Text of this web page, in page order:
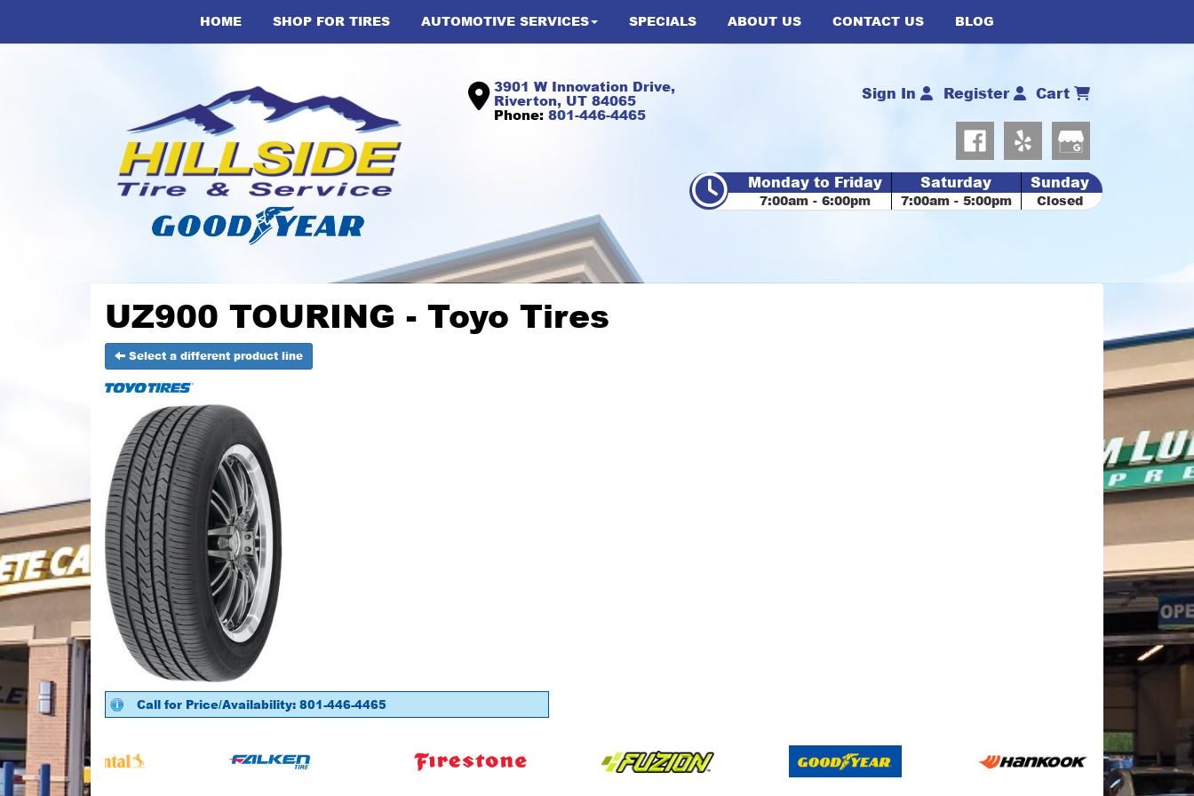
HOME SHOP FOR TIRES AUTOMOTIVE SERVICES SPECIALS ABOUT US CONTACT US BLOG
3901 W Innovation Drive,
Riverton, UT 84065
Phone: 801-446-4465
Sign In Register Cart
Monday to Friday
7:00am - 6:00pm
Saturday
7:00am - 5:00pm
Sunday
Closed
UZ900 TOURING - Toyo Tires
Select a different product line
Call for Price/Availability: 801-446-4465